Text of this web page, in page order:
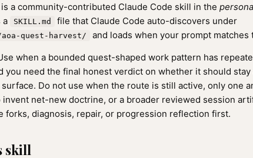
is a community-contributed Claude Code skill in the
a
SKILL.md file that Claude Code auto-discovers under
quest-harvest/
and loads when your prompt matches
when a bounded quest-shaped work pattern has
you need the final honest verdict on whether it should stay
Do not use when the route is still active, only one
invent net-new doctrine, or a broader reviewed session
forks, diagnosis, repair, or progression reflection first.
skill